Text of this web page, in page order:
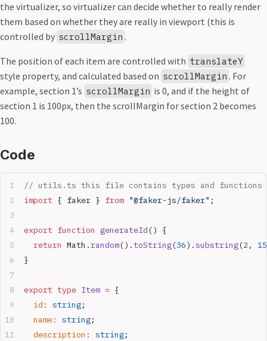
the virtualizer, so virtualizer can decide whether to really render
them based on whether they are really in viewport (this is
controlled by scrollMargin .
The position of each item are controlled with translateY
style property, and calculated based on scrollMargin . For
example, section 1’s scrollMargin is 0, and if the height of
section 1 is 100px, then the scrollMargin for section 2 becomes
100.
Code
// utils.ts this file contains types and functions
import { faker } from "@faker-js/faker" ;
export function generateId() {
  return
Math.random().toString(36).substring(2, 15
}
export type Item = {
  id
: string;
  name
: string;
  description
: string;